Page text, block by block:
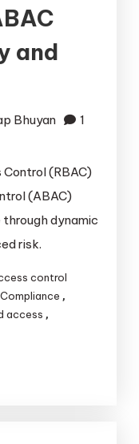
and
Bhuyan
1
(RBAC)
(ABAC)
dynamic
risk.
control
Compliance ,
access ,